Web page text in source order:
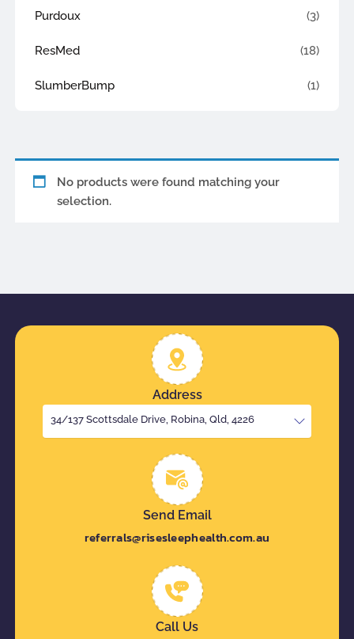
Purdoux (3)
ResMed (18)
SlumberBump (1)
No products were found matching your
selection.
Address
34/137 Scottsdale Drive, Robina, Qld, 4226
Send Email
referrals@risesleephealth.com.au
Call Us